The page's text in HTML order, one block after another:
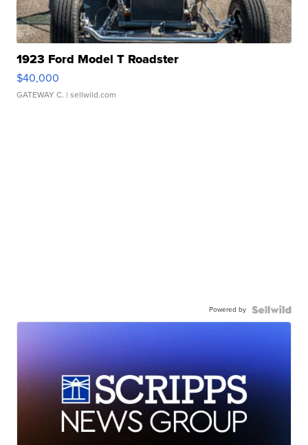
1923 Ford Model T Roadster
$40,000
GATEWAY C. | sellwild.com
Powered by